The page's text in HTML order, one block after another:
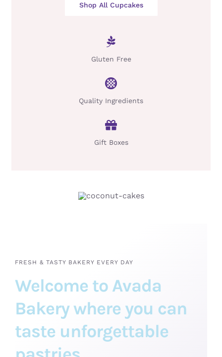
Shop All Cupcakes
Gluten Free
Quality Ingredients
Gift Boxes
FRESH & TASTY BAKERY EVERY DAY
Welcome to Avada
Bakery where you can
taste unforgettable